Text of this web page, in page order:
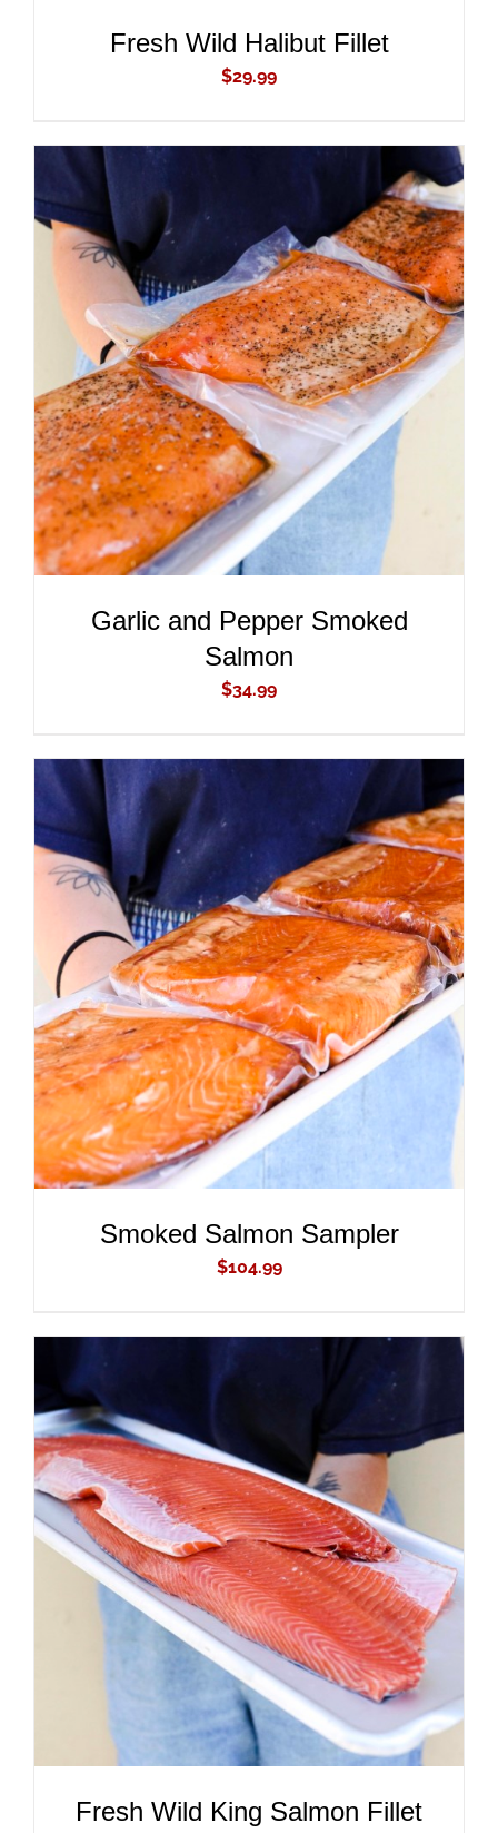
Fresh Wild Halibut Fillet
$29.99
ADD TO CART
/
DETAILS
Garlic and Pepper Smoked
Salmon
$34.99
ADD TO CART
/
DETAILS
Smoked Salmon Sampler
$104.99
ADD TO CART
/
DETAILS
Fresh Wild King Salmon Fillet